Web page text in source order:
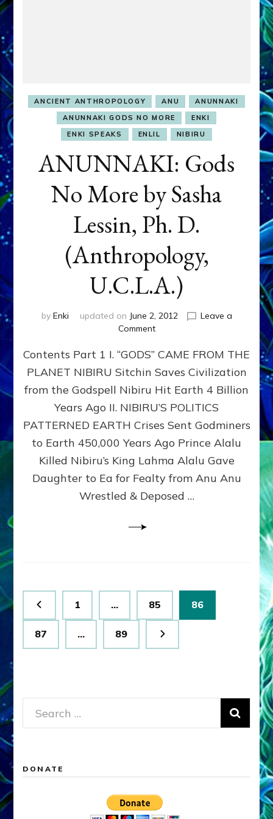
ANCIENT ANTHROPOLOGY ANU
ANUNNAKI
ANUNNAKI GODS NO MORE
ENKI
ENKI SPEAKS
ENLIL NIBIRU
ANUNNAKI: Gods
No More by Sasha
Lessin, Ph. D.
(Anthropology,
U.C.L.A.)
by Enki updated on June 2, 2012
Leave a
Commenton
Gods
No
More
by
Sasha
Ph.
D.
(Anthropology,
Contents Part 1 I. “GODS” CAME FROM THE
PLANET NIBIRU Sitchin Saves Civilization
from the Godspell Nibiru Hit Earth 4 Billion
Years Ago II. NIBIRU’S POLITICS
PATTERNED EARTH Crises Sent Godminers
to Earth 450,000 Years Ago Prince Alalu
Killed Nibiru’s King Lahma Alalu Gave
Daughter to Ea for Fealty from Anu Anu
Wrestled & Deposed …
Posts
pagination
Page
1 … Page
85 Page
86
Page
87 … Page
89
Search
for:
DONATE